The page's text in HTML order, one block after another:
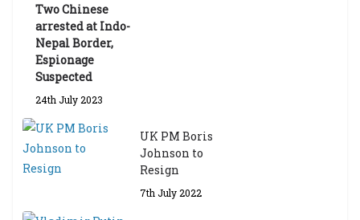
Two Chinese
arrested at Indo-
Nepal Border,
Espionage
Suspected
24th July 2023
UK PM Boris
Johnson to
Resign
7th July 2022